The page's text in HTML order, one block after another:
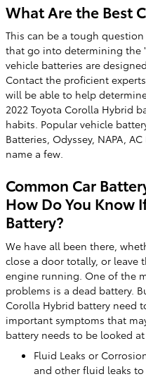
What Are the Best
This can be a tough
that go into determining the
vehicle batteries are
Contact the proficient
will be able to help
2022 Toyota Corolla Hybrid
habits. Popular vehicle
Batteries, Odyssey, NAPA,
name a few.
Common Car
How Do You Know
Battery?
We have all been there,
close a door totally, or
engine running. One of the
problems is a dead battery.
Corolla Hybrid battery need
important symptoms that
battery needs to be looked
Fluid Leaks or
and other fluid leaks